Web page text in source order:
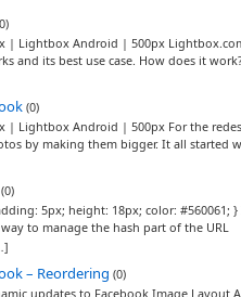
Lightbox Android | 500px
and its best use case. How does it
(0)
| Lightbox Android | 500px For the
by making them bigger. It all started
(0)
5px; height: 18px; color: #560061;
to manage the hash part of the URL
– Reordering (0)
updates to Facebook Image Layout